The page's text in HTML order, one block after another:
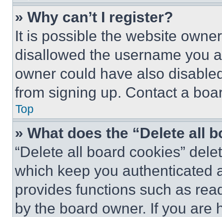
» Why can’t I register?
It is possible the website
disallowed the username you
owner could have also
from signing up. Contact a
Top
» What does the “Delete all
“Delete all board cookies”
which keep you authenticated
provides functions such as
by the board owner. If you are